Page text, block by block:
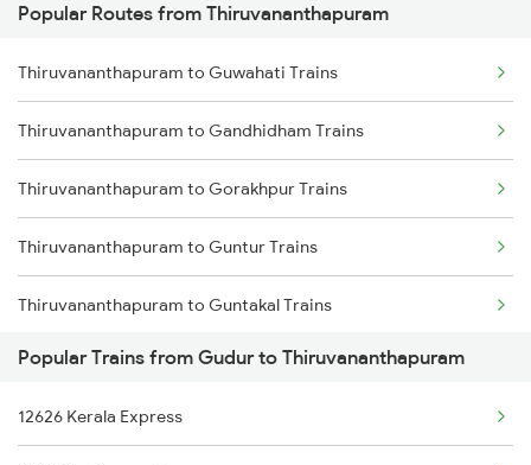
Thiruvananthapuram to Changanassery Trains
Gudur to Wardha Trains
Gudur to Adilabad Trains
Gudur to Falna Trains
Gudur to Pipariya Trains
Gudur to Nagda Trains
Gudur to Murtizapur Trains
Gudur to Nizamabad Trains
Popular Routes from Thiruvananthapuram
Thiruvananthapuram to Guwahati Trains
Thiruvananthapuram to Gandhidham Trains
Thiruvananthapuram to Gorakhpur Trains
Thiruvananthapuram to Guntur Trains
Thiruvananthapuram to Guntakal Trains
Thiruvananthapuram to Guruvayur Trains
Thiruvananthapuram to Haripad Trains
Popular Trains from Gudur to Thiruvananthapuram
12626 Kerala Express